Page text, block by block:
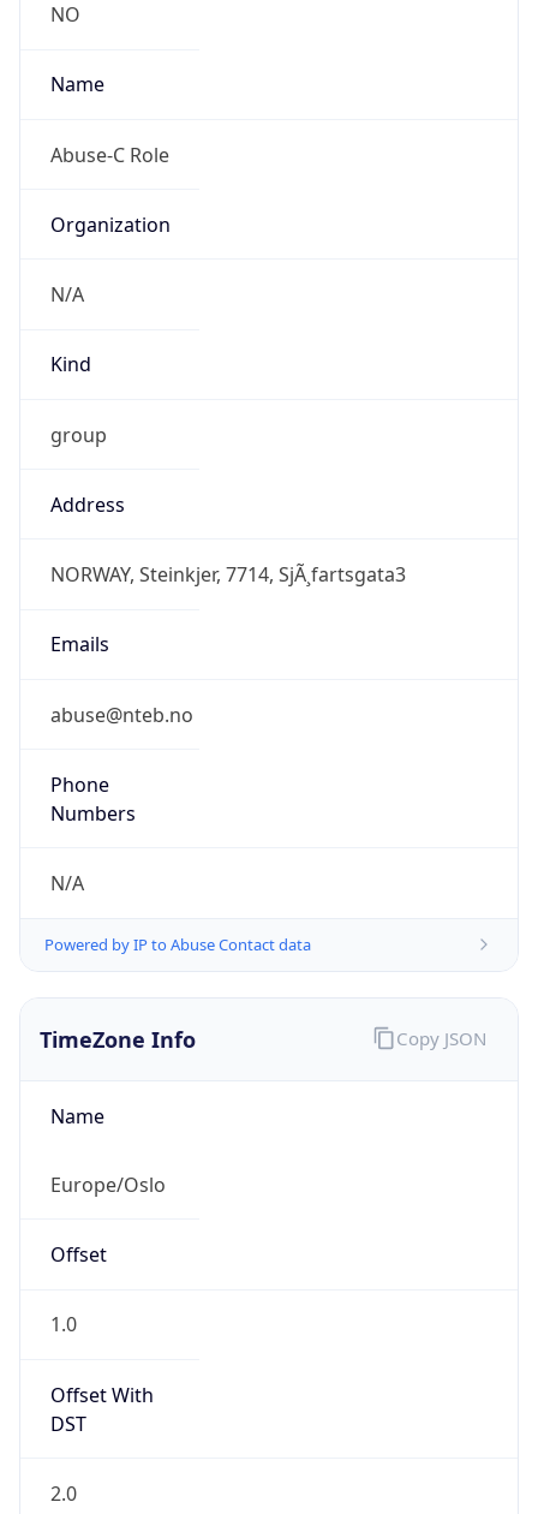
NO
Name
Abuse-C Role
Organization
N/A
Kind
group
Address
NORWAY, Steinkjer, 7714, SjÃ¸fartsgata3
Emails
abuse@nteb.no
Phone
Numbers
N/A
Powered by IP to Abuse Contact data
TimeZone Info
Name
Europe/Oslo
Offset
1.0
Offset With
DST
2.0
Copy JSON